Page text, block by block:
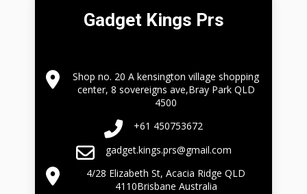
Gadget Kings Prs
Shop no. 20 A kensington village shopping
center, 8 sovereigns ave,Bray Park QLD
4500
+61 450753672
gadget.kings.prs@gmail.com
4/28 Elizabeth St, Acacia Ridge QLD
4110Brisbane Australia